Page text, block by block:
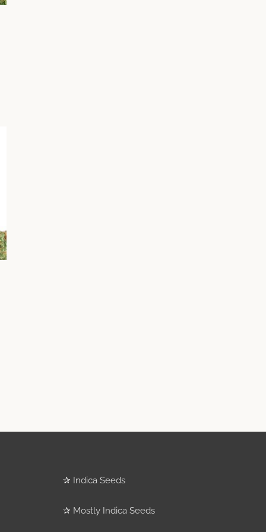
✰ Indica Seeds
✰ Mostly Indica Seeds